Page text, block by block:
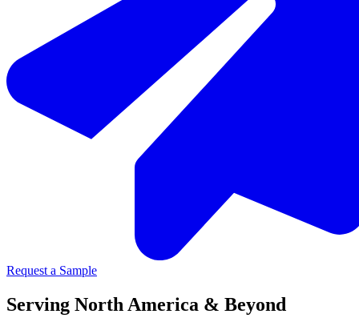
Request a Sample
Serving North America & Beyond